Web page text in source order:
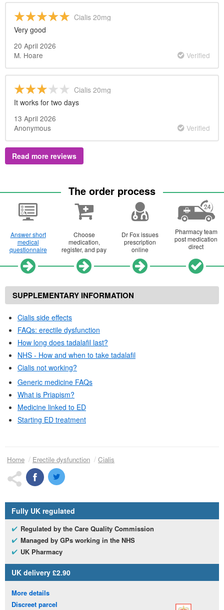
Cialis 20mg
Very good
20 April 2026
M. Hoare
Verified
Cialis 20mg
It works for two days
13 April 2026
Anonymous
Verified
Read more reviews
The order process
Answer short
medical
questionnaire
Choose
medication,
register, and pay
Dr Fox issues
prescription
online
Pharmacy team
post medication
direct
SUPPLEMENTARY INFORMATION
Cialis side effects
FAQs: erectile dysfunction
How long does tadalafil last?
NHS - How and when to take tadalafil
Cialis not working?
Generic medicine FAQs
What is Priapism?
Medicine linked to ED
Starting ED treatment
Home Erectile dysfunction Cialis
Fully UK regulated
Regulated by the Care Quality Commission
Managed by GPs working in the NHS
UK Pharmacy
UK delivery £2.90
More details
Discreet parcel